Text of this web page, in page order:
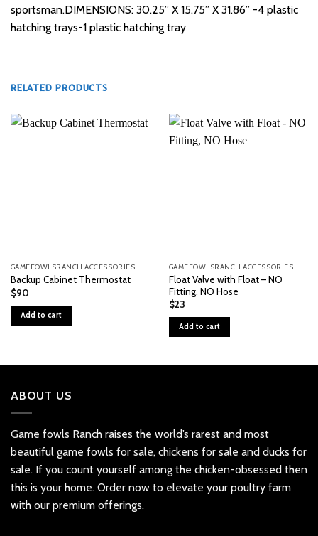
sportsman.DIMENSIONS: 30.25” X 15.75” X 31.86” -4 plastic
hatching trays-1 plastic hatching tray
RELATED PRODUCTS
GAMEFOWLSRANCH ACCESSORIES
Backup Cabinet Thermostat
$90
Add to cart
GAMEFOWLSRANCH ACCESSORIES
Float Valve with Float – NO
Fitting, NO Hose
$23
Add to cart
ABOUT US
Game fowls Ranch raises the world’s rarest and most
beautiful game fowls for sale, chickens for sale and ducks for
sale. If you count yourself among the chicken-obsessed then
this is your home. Order now to elevate your poultry farm
with our premium offerings.